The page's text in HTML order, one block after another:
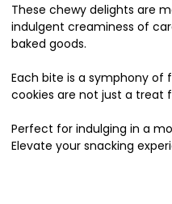
These chewy delights are
indulgent creaminess of
baked goods.
Each bite is a symphony
cookies are not just a treat
Perfect for indulging in a
Elevate your snacking